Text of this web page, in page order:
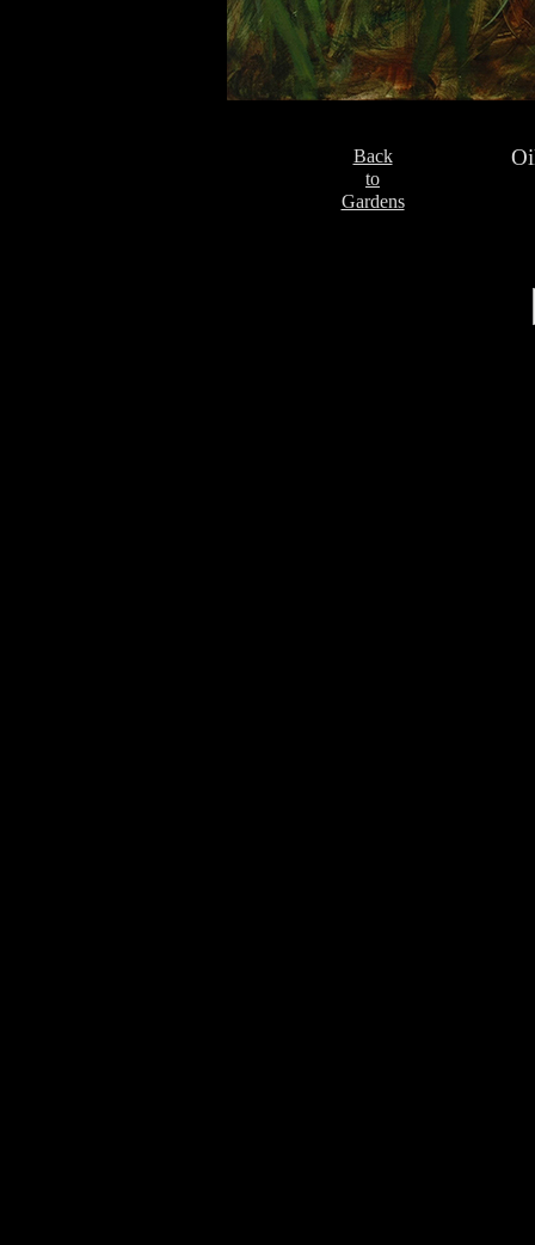
Back
to
Gardens